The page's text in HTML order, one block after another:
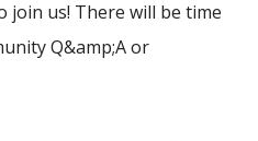
join us! There will be time
Q&amp;A or